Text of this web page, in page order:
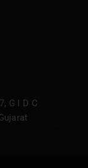
G I D C